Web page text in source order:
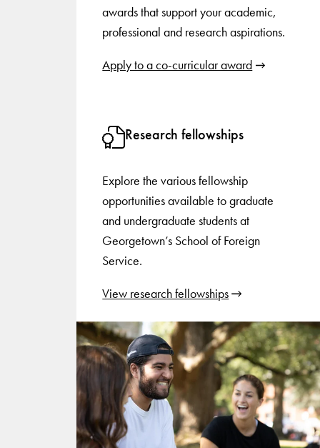
awards that support your academic,
professional and research aspirations.
Apply to a co-curricular award
Research fellowships
Explore the various fellowship
opportunities available to graduate
and undergraduate students at
Georgetown’s School of Foreign
Service.
View research fellowships